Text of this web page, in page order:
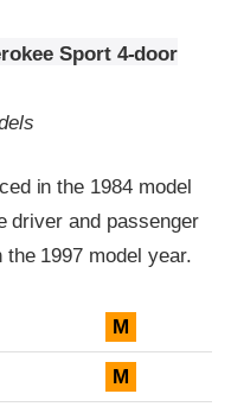
Sport 4-door
in the 1984 model
driver and passenger
1997 model year.
M
M